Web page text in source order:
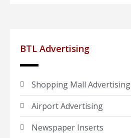
BTL Advertising
Shopping Mall Advertising
Airport Advertising
Newspaper Inserts